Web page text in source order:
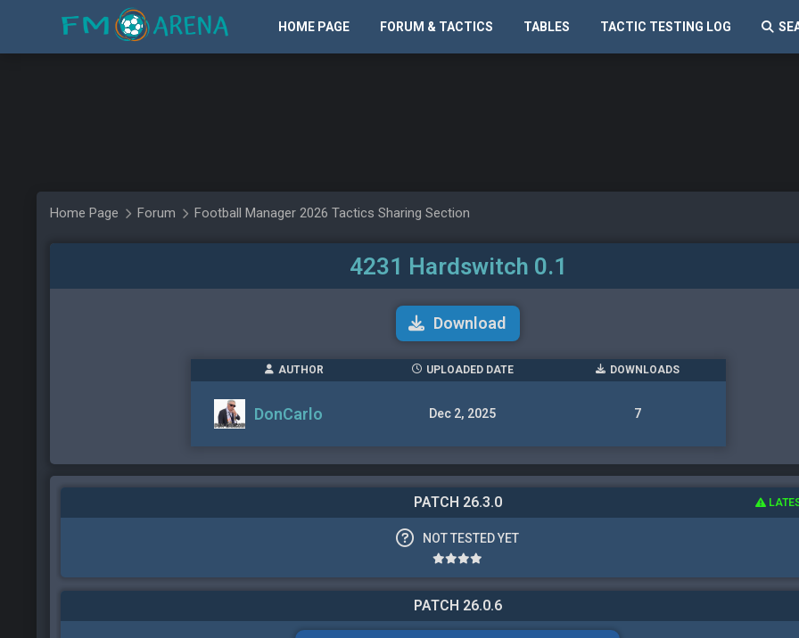
HOME PAGE FORUM & TACTICS TABLES TACTIC TESTING LOG
Home Page Forum Football Manager 2026 Tactics Sharing Section
4231 Hardswitch 0.1
Download
AUTHOR UPLOADED DATE DOWNLOADS
DonCarlo Dec 2, 2025 7
PATCH 26.3.0
NOT TESTED YET
PATCH 26.0.6